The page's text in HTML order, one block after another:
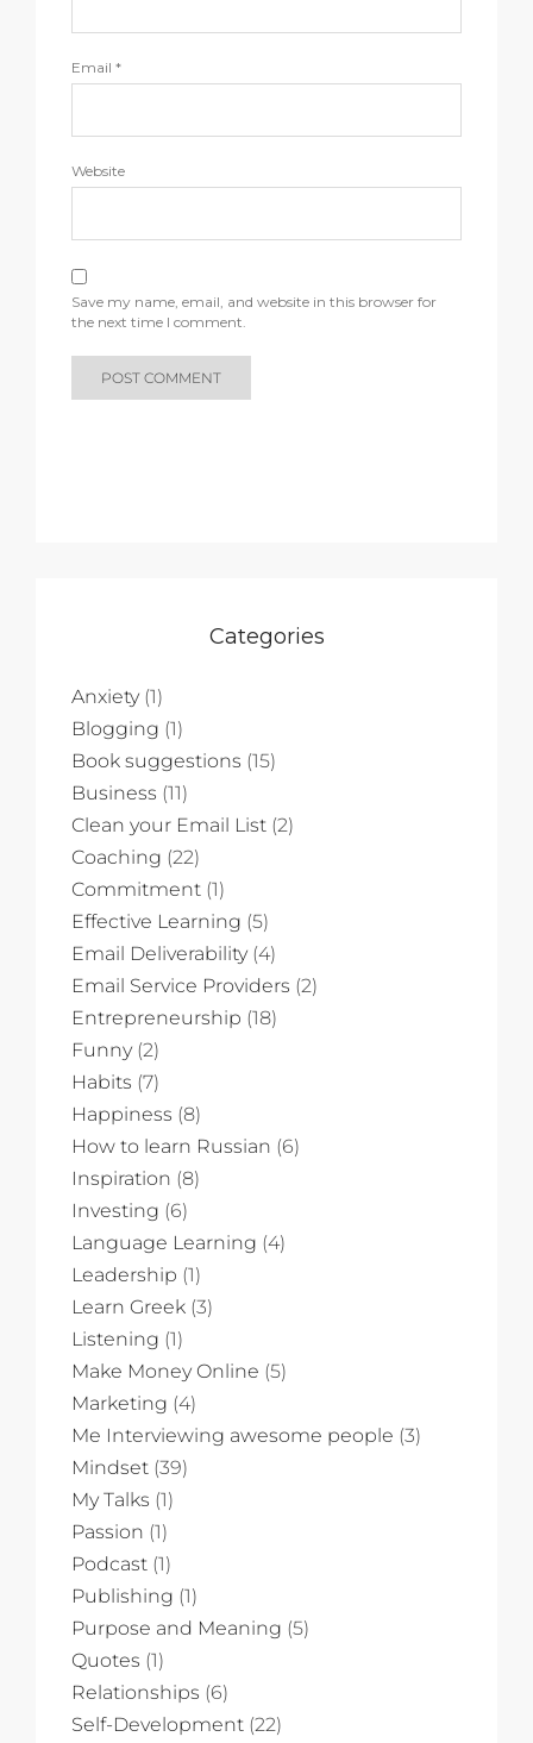
Email *
Website
Save my name, email, and website in this browser for
the next time I comment.
Categories
Anxiety(1)
Blogging (1)
Book suggestions (15)
Business (11)
Clean your Email List (2)
Coaching (22)
Commitment (1)
Effective Learning (5)
Email Deliverability(4)
Email Service Providers (2)
Entrepreneurship (18)
Funny(2)
Habits (7)
Happiness (8)
How to learn Russian (6)
Inspiration (8)
Investing (6)
Language Learning (4)
Leadership (1)
Learn Greek (3)
Listening (1)
Make Money Online (5)
Marketing (4)
Me Interviewing awesome people (3)
Mindset (39)
My Talks (1)
Passion (1)
Podcast (1)
Publishing (1)
Purpose and Meaning (5)
Quotes (1)
Relationships (6)
Self-Development (22)